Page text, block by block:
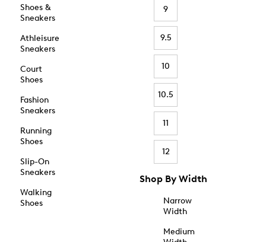
Shoes &
Sneakers
Athleisure
Sneakers
Court
Shoes
Fashion
Sneakers
Running
Shoes
Slip-On
Sneakers
Walking
Shoes
9
9.5
10
10.5
11
12
Shop By Width
Narrow
Width
Medium